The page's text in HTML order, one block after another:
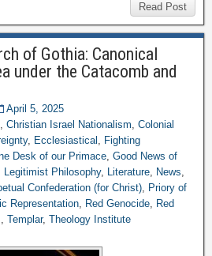
Read Post
of Gothia: Canonical
under the Catacomb and
April 5, 2025
, Christian Israel Nationalism, Colonial
, Ecclesiastical , Fighting
Desk of our Primace, Good News of
Legitimist Philosophy, Literature, News,
Confederation (for Christ), Priory of
Representation, Red Genocide, Red
, Templar, Theology Institute